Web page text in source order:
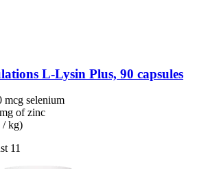
L-​Lysin Plus, 90 capsules
mcg selenium
of zinc
/ kg)
11